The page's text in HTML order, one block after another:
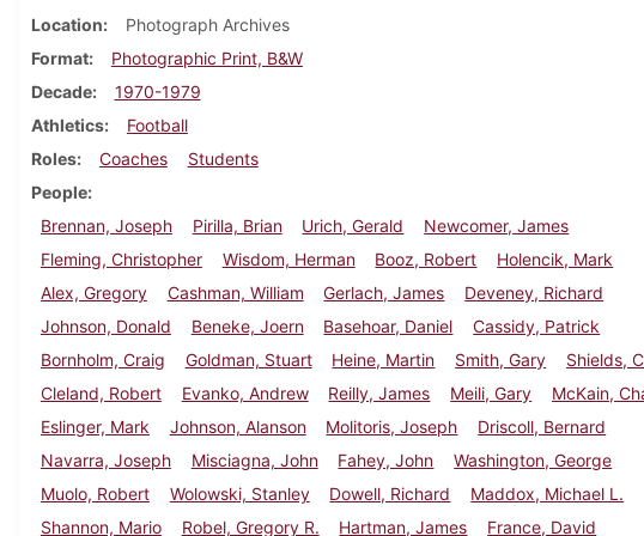
Location
Photograph Archives
Format
Photographic Print, B&W
Decade
1970-1979
Athletics
Football
Roles
Coaches
Students
People
Brennan, Joseph
Pirilla, Brian Urich, Gerald
Newcomer, James
Fleming, Christopher
Wisdom, Herman Booz, Robert
Holencik, Mark
Alex, Gregory
Cashman, William Gerlach, James
Deveney, Richard
Johnson, Donald
Beneke, Joern Basehoar, Daniel
Cassidy, Patrick
Bornholm, Craig
Goldman, Stuart Heine, Martin Smith, Gary
Shields,
Cleland, Robert
Evanko, Andrew Reilly, James Meili, Gary
McKain,
Eslinger, Mark
Johnson, Alanson Molitoris, Joseph
Driscoll, Bernard
Navarra, Joseph
Misciagna, John Fahey, John
Washington, George
Muolo, Robert
Wolowski, Stanley Dowell, Richard
Maddox, Michael L.
Shannon, Mario
Robel, Gregory R. Hartman, James France, David